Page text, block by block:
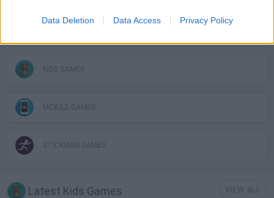
Data Deletion Data Access Privacy Policy
KIDS GAMES
MOBILE GAMES
STICKMAN GAMES
Latest Kids Games